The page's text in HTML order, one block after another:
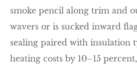
smoke pencil along trim and
wavers or is sucked inward
sealing paired with insulation
heating costs by 10–15